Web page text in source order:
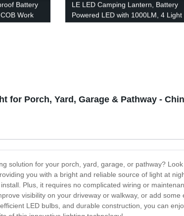
Battery
Work
LE LED Camping Lantern, Battery
Powered LED with 1000LM, 4 Light
Modes, Waterproof Tent Light,
for Porch, Yard, Garage & Pathway -
solution for your porch, yard, garage, or pathway?
you with a bright and reliable source of light at
Plus, it requires no complicated wiring or
visibility on your driveway or walkway, or add
LED bulbs, and durable construction, you can